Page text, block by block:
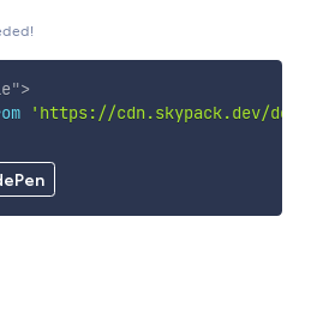
">
'https://cdn.skypack.dev/